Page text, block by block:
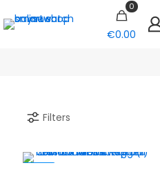
0
€0.00
Filters